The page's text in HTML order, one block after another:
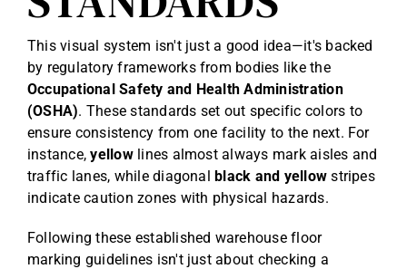
This visual system isn't just a good idea—it's backed
by regulatory frameworks from bodies like the
Occupational Safety and Health Administration
(OSHA). These standards set out specific colors to
ensure consistency from one facility to the next. For
instance,yellowlines almost always mark aisles and
traffic lanes, while diagonalblack and yellow stripes
indicate caution zones with physical hazards.
Following these established warehouse floor
marking guidelines isn't just about checking a